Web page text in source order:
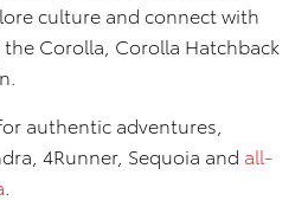
culture and connect with
Corolla, Corolla Hatchback
authentic adventures,
4Runner, Sequoia and all-